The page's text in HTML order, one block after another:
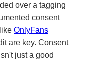
over a tagging
consent
OnlyFans
are key. Consent
just a good